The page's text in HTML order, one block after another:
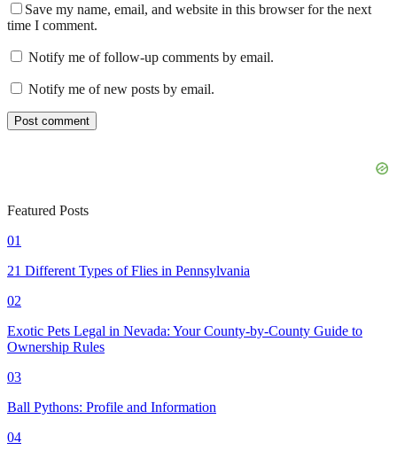
Save my name, email, and website in this browser for the next
time I comment.
Notify me of follow-up comments by email.
Notify me of new posts by email.
Featured Posts
01
21 Different Types of Flies in Pennsylvania
02
Exotic Pets Legal in Nevada: Your County-by-County Guide to
Ownership Rules
03
Ball Pythons: Profile and Information
04